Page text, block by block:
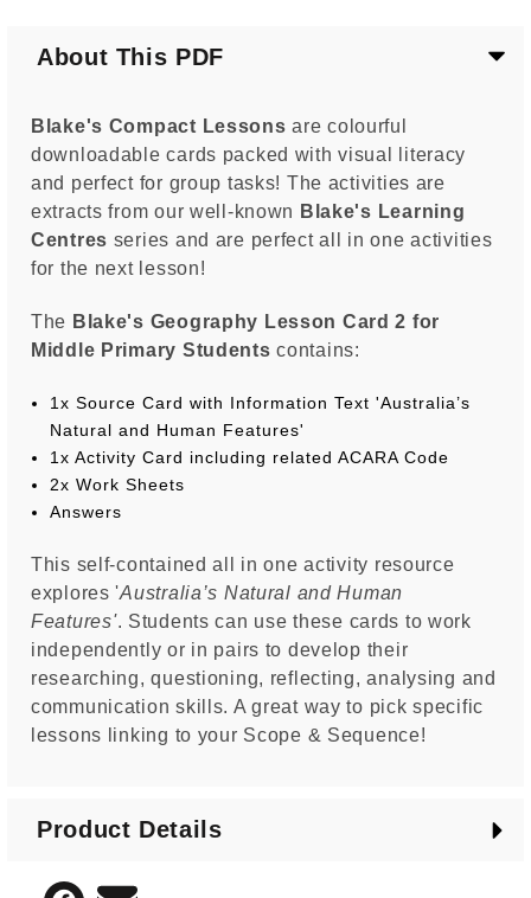
About This PDF
Blake's Compact Lessons are colourful
downloadable cards packed with visual literacy
and perfect for group tasks! The activities are
extracts from our well-known Blake's Learning
Centres series and are perfect all in one activities
for the next lesson!
The Blake's Geography Lesson Card 2 for
Middle Primary Students contains:
1x Source Card with Information Text 'Australia’s
Natural and Human Features'
1x Activity Card including related ACARA Code
2x Work Sheets
Answers
This self-contained all in one activity resource
explores 'Australia’s Natural and Human
Features'. Students can use these cards to work
independently or in pairs to develop their
researching, questioning, reflecting, analysing and
communication skills. A great way to pick specific
lessons linking to your Scope & Sequence!
Product Details